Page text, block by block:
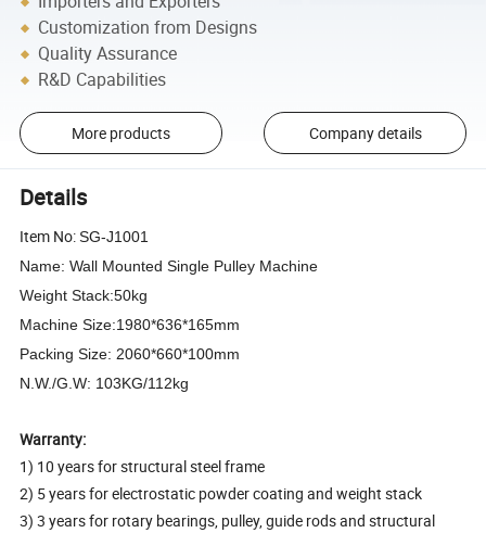
Customization from Designs
Quality Assurance
R&D Capabilities
More products Company details
Details
Item No:SG-J1001
Name: Wall Mounted Single Pulley Machine
Weight Stack:50kg
Machine Size:1980*636*165mm
Packing Size: 2060*660*100mm
N.W./G.W: 103KG/112kg
Warranty:
1) 10 years for structural steel frame
2) 5 years for electrostatic powder coating and weight stack
3) 3 years for rotary bearings, pulley, guide rods and structural